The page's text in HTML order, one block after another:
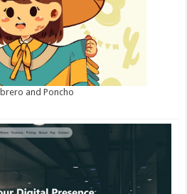
and Poncho